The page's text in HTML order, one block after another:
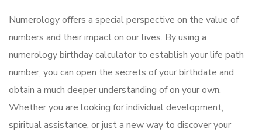
Numerology offers a special perspective on the value of
numbers and their impact on our lives. By using a
numerology birthday calculator to establish your life path
number, you can open the secrets of your birthdate and
obtain a much deeper understanding of on your own.
Whether you are looking for individual development,
spiritual assistance, or just a new way to discover your